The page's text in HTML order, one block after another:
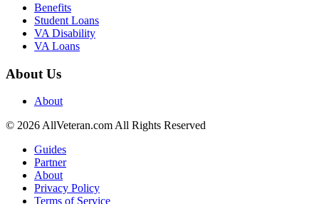
Benefits
Student Loans
VA Disability
VA Loans
About Us
About
© 2026 AllVeteran.com All Rights Reserved
Guides
Partner
About
Privacy Policy
Terms of Service